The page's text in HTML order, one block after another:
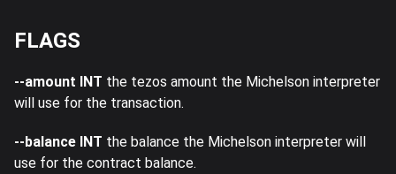
FLAGS
--amount INT the tezos amount the Michelson interpreter
will use for the transaction.
--balance INT the balance the Michelson interpreter will
use for the contract balance.